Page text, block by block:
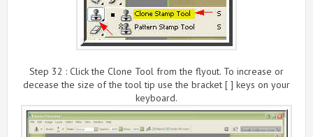
Step 32 : Click the Clone Tool from the flyout. To increase or
decease the size of the tool tip use the bracket [ ] keys on your
keyboard.